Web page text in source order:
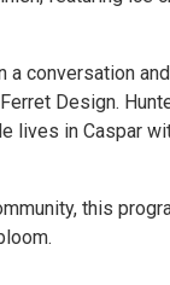
conversation
Design.
lives in Caspar
this